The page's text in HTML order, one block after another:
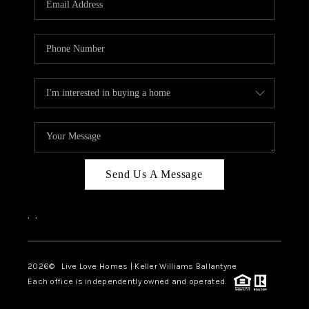
LIVE LOVE LUXURY
CAREERS
ABOUT PLACE
CONNECT
CHARLOTTE, NC
TOP AREAS
LIVE LOVE CURE
Send Us A Message
, ,
2026© Live Love Homes | Keller Williams Ballantyne
Each office is independently owned and operated.